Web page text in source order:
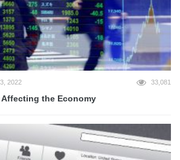
2022 33,081
the Economy